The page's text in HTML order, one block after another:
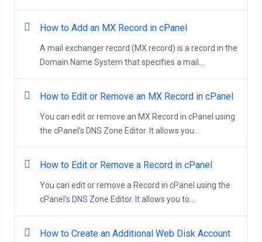
How to Add an MX Record in cPanel
A mail exchanger record (MX record) is a record in the
Domain Name System that specifies a mail...
How to Edit or Remove an MX Record in cPanel
You can edit or remove an MX Record in cPanel using
the cPanel's DNS Zone Editor. It allows you...
How to Edit or Remove a Record in cPanel
You can edit or remove a Record in cPanel using the
cPanel's DNS Zone Editor. It allows you to...
How to Create an Additional Web Disk Account